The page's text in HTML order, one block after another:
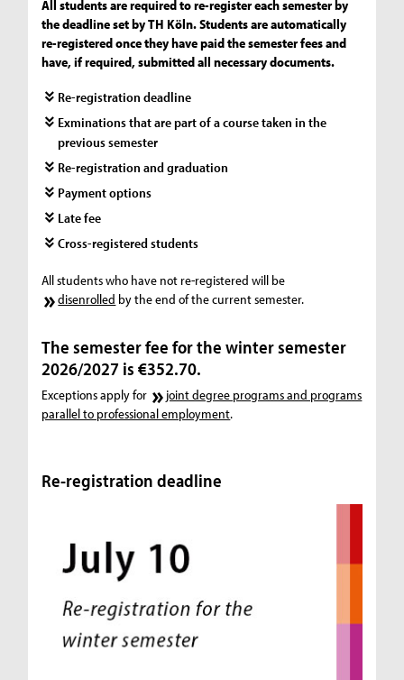
All students are required to re-register each semester by
the deadline set by TH Köln. Students are automatically
re-registered once they have paid the semester fees and
have, if required, submitted all necessary documents.
Re-registration deadline
Exminations that are part of a course taken in the
previous semester
Re-registration and graduation
Payment options
Late fee
Cross-registered students
All students who have not re-registered will be
disenrolled by the end of the current semester.
The semester fee for the winter semester
2026/2027 is €352.70.
Exceptions apply for
joint degree programs and programs
parallel to professional employment.
Re-registration deadline